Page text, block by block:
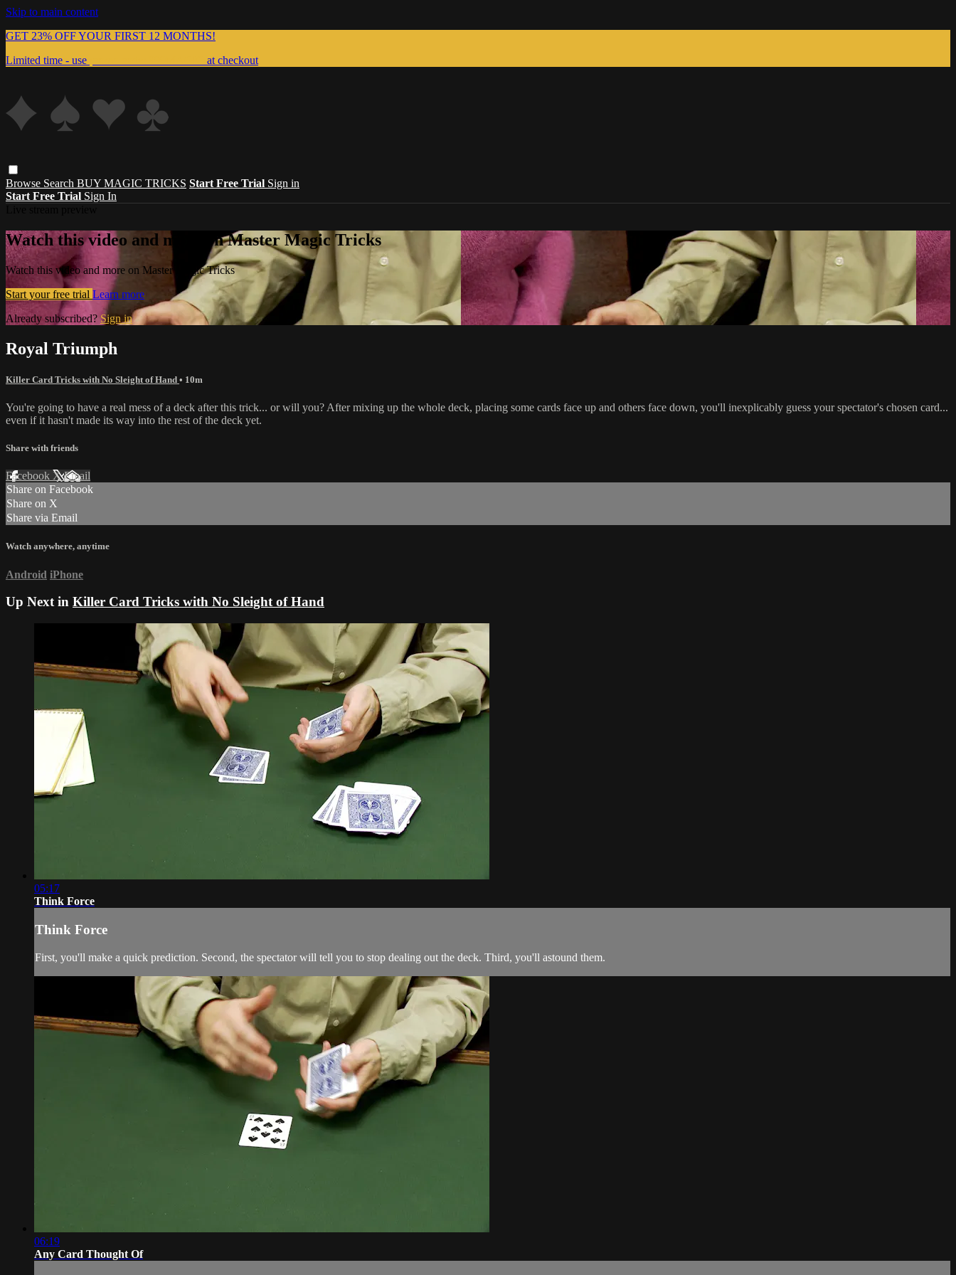
Skip to main content
GET 23% OFF YOUR FIRST 12 MONTHS!
Limited time - use
at checkout
Browse Search BUY MAGIC TRICKS Start Free Trial Sign in
Start Free Trial Sign In
Watch this video and more on Master Magic Tricks
Watch this video and more on Master Magic Tricks
Start your free trial Learn more
Already subscribed? Sign in
Royal Triumph
Killer Card Tricks with No Sleight of Hand • 10m
You're going to have a real mess of a deck after this trick... or will you? After mixing up the whole deck, placing some cards face up and others face down, you'll inexplicably guess your spectator's chosen card...
even if it hasn't made its way into the rest of the deck yet.
Share with friends
Facebook XEmail
Share on Facebook
Share on X
Share via Email
Watch anywhere, anytime
Android iPhone
Up Next in Killer Card Tricks with No Sleight of Hand
05:17
Think Force
Think Force
First, you'll make a quick prediction. Second, the spectator will tell you to stop dealing out the deck. Third, you'll astound them.
06:19
Any Card Thought Of